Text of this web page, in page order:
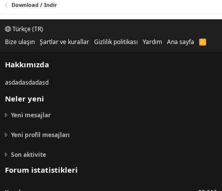
Download / Indir
Türkçe (TR)
Bize ulaşın Şartlar ve kurallar Gizlilik politikası Yardım Ana sayfa
R
S
Hakkımızda
asdadasdadasd
Neler yeni
Yeni mesajlar
Yeni profil mesajları
Son aktivite
Forum istatistikleri